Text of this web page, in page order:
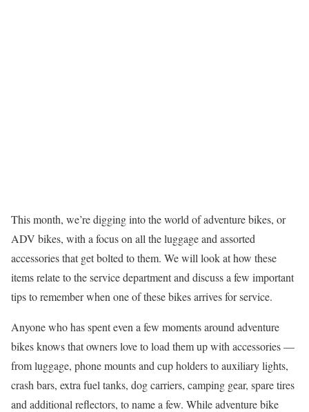
This month, we’re digging into the world of adventure bikes, or
ADV bikes, with a focus on all the luggage and assorted
accessories that get bolted to them. We will look at how these
items relate to the service department and discuss a few important
tips to remember when one of these bikes arrives for service.
Anyone who has spent even a few moments around adventure
bikes knows that owners love to load them up with accessories —
from luggage, phone mounts and cup holders to auxiliary lights,
crash bars, extra fuel tanks, dog carriers, camping gear, spare tires
and additional reflectors, to name a few. While adventure bike